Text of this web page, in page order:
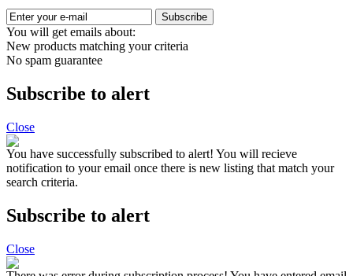
Subscribe
You will get emails about:
New products matching your criteria
No spam guarantee
Subscribe to alert
Close
You have successfully subscribed to alert! You will recieve
notification to your email once there is new listing that match your
search criteria.
Subscribe to alert
Close